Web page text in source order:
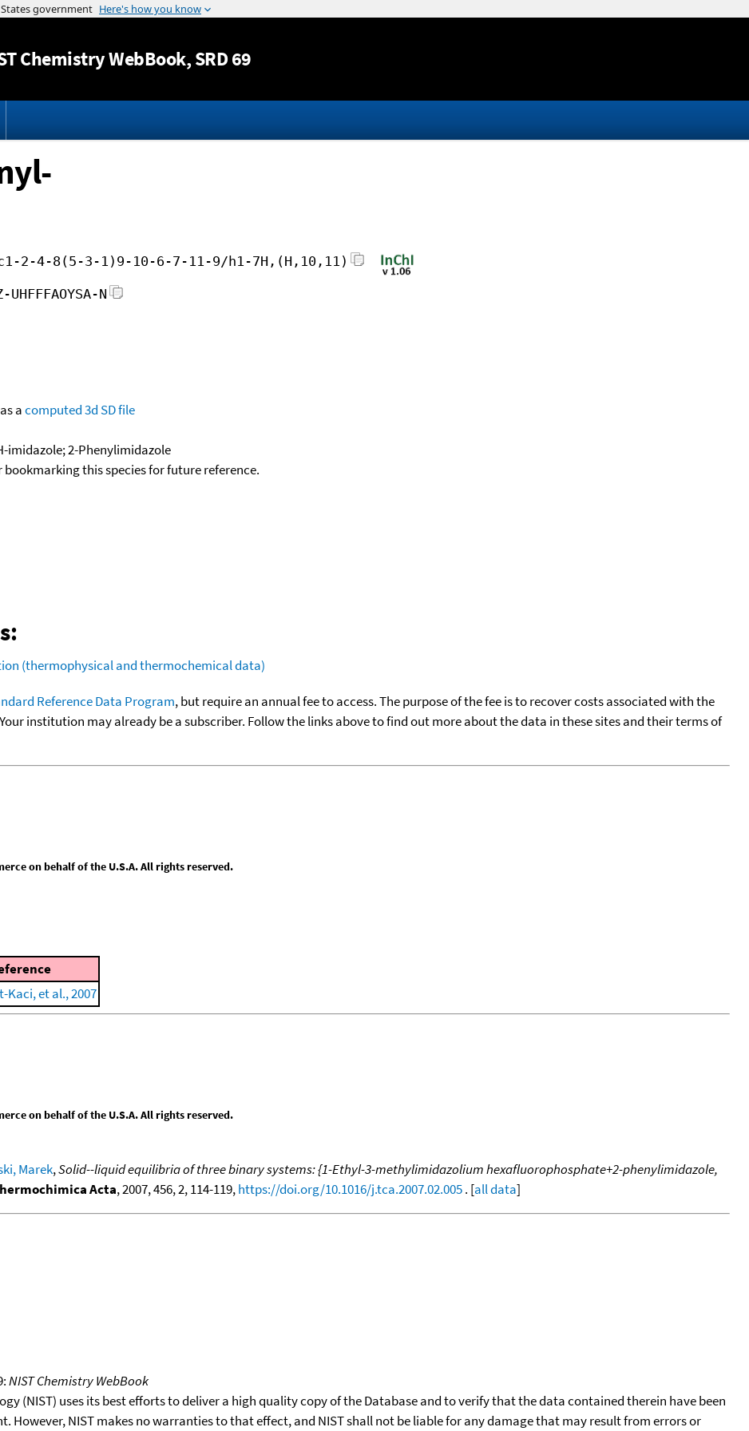
Jump to content
Chemistry WebBook, SRD 69
c1-2-4-8(5-3-1)9-10-6-7-11-9/h1-7H,(H,10,11)
UHFFFAOYSA-N
acomputed3d SD file
imidazole; 2-Phenylimidazole
bookmarking this species for future reference.
(thermophysical and thermochemical data)
Reference Data Program, but require an annual fee to access. The purpose of the fee is to recover costs associated with the
institution may already be a subscriber. Follow the links above to find out more about the data in these sites and their terms of
on behalf of the U.S.A. All rights reserved.
Kaci, et al., 2007
on behalf of the U.S.A. All rights reserved.
Marek,Solid--liquid equilibria of three binary systems: {1-Ethyl-3-methylimidazolium hexafluorophosphate+2-phenylimidazole,
Acta, 2007, 456, 2, 114-119,https://doi.org/10.1016/j.tca.2007.02.005. [all data]
NIST Chemistry WebBook
(NIST) uses its best efforts to deliver a high quality copy of the Database and to verify that the data contained therein have been
However, NIST makes no warranties to that effect, and NIST shall not be liable for any damage that may result from errors or